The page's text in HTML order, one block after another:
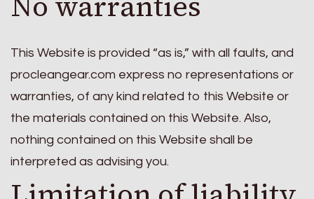
This Website is provided “as is,” with all faults, and
procleangear.com express no representations or
warranties, of any kind related to this Website or
the materials contained on this Website. Also,
nothing contained on this Website shall be
interpreted as advising you.